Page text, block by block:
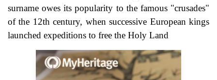
surname owes its popularity to the famous "crusades"
of the 12th century, when successive European kings
launched expeditions to free the Holy Land